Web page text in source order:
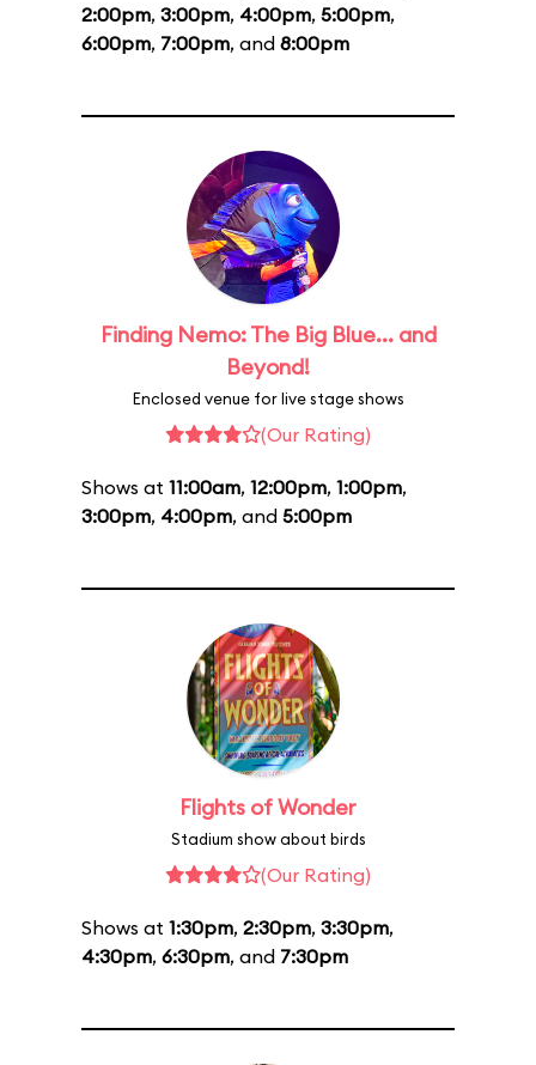
2:00pm, 3:00pm, 4:00pm, 5:00pm,
6:00pm, 7:00pm, and 8:00pm
Finding Nemo: The Big Blue... and
Beyond!
Enclosed venue for live stage shows
(Our Rating)
Shows at 11:00am, 12:00pm, 1:00pm,
3:00pm, 4:00pm, and 5:00pm
Flights of Wonder
Stadium show about birds
(Our Rating)
Shows at 1:30pm, 2:30pm, 3:30pm,
4:30pm, 6:30pm, and 7:30pm